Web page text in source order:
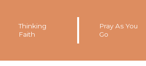
Thinking
Faith
Pray As You
Go